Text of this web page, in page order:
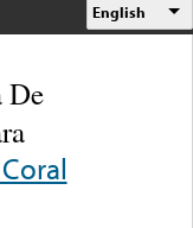
English
De